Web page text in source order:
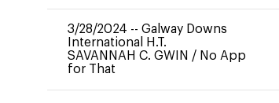
3/28/2024 -- Galway Downs
International H.T.
SAVANNAH C. GWIN / No App
for That